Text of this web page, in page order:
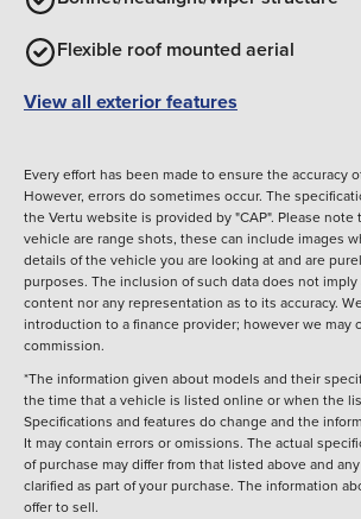
Flexible roof mounted aerial
View all exterior features
Every effort has been made to ensure the accuracy
However, errors do sometimes occur. The
the Vertu website is provided by "CAP". Please note
vehicle are range shots, these can include images
details of the vehicle you are looking at and are
purposes. The inclusion of such data does not
content nor any representation as to its accuracy.
introduction to a finance provider; however we may
commission.
*The information given about models and their
the time that a vehicle is listed online or when the
Specifications and features do change and the
It may contain errors or omissions. The actual
of purchase may differ from that listed above and
clarified as part of your purchase. The information
offer to sell.